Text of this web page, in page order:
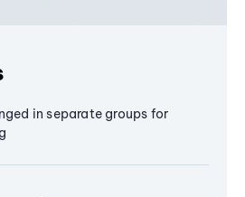
in separate groups for